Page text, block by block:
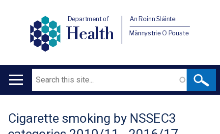
Department of
Health
An Roinn Sláinte
Männystrie O Pouste
Main
Search
Translation
Cigarette smoking by NSSEC3